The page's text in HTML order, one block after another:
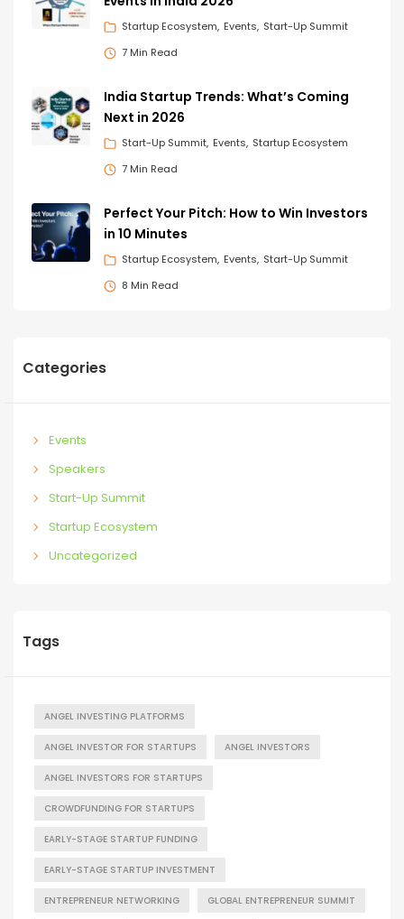
Startup Ecosystem Events Start-Up Summit
7 Min Read
India Startup Trends: What’s Coming
Next in 2026
Start-Up Summit Events Startup Ecosystem
7 Min Read
Perfect Your Pitch: How to Win Investors
in 10 Minutes
Startup Ecosystem Events Start-Up Summit
8 Min Read
Categories
Events
Speakers
Start-Up Summit
Startup Ecosystem
Uncategorized
Tags
ANGEL INVESTING PLATFORMS
ANGEL INVESTOR FOR STARTUPS ANGEL INVESTORS
ANGEL INVESTORS FOR STARTUPS
CROWDFUNDING FOR STARTUPS
EARLY-STAGE STARTUP FUNDING
EARLY-STAGE STARTUP INVESTMENT
ENTREPRENEUR NETWORKING GLOBAL ENTREPRENEUR SUMMIT